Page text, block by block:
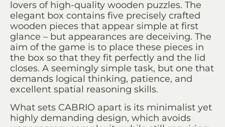
lovers of high-quality wooden puzzles. The
elegant box contains five precisely crafted
wooden pieces that appear simple at first
glance – but appearances are deceiving. The
aim of the game is to place these pieces in
the box so that they fit perfectly and the lid
closes. A seemingly simple task, but one that
demands logical thinking, patience, and
excellent spatial reasoning skills.
What sets CABRIO apart is its minimalist yet
highly demanding design, which avoids